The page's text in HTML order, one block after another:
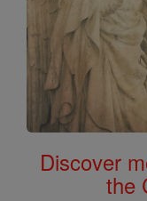
Discover
the